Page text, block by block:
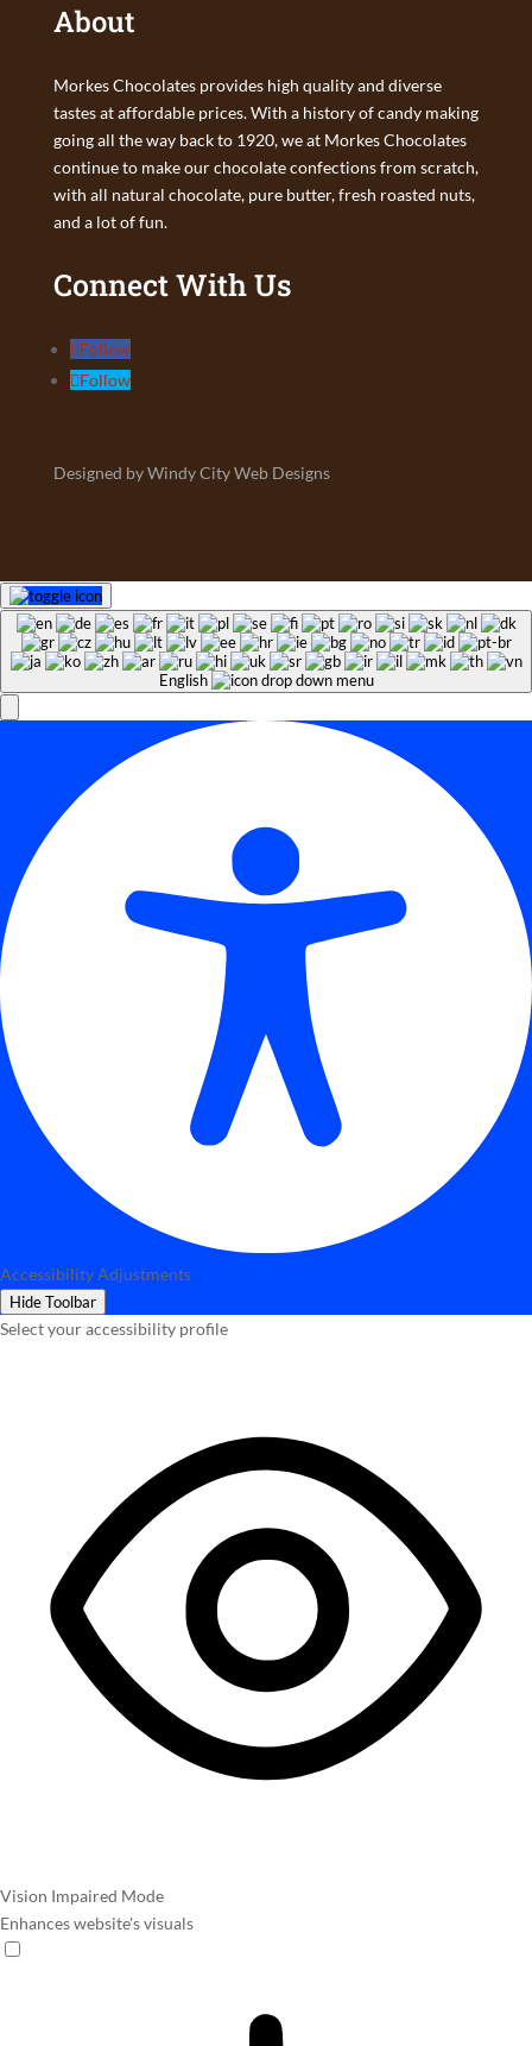
About
Morkes Chocolates provides high quality and diverse
tastes at affordable prices. With a history of candy making
going all the way back to 1920, we at Morkes Chocolates
continue to make our chocolate confections from scratch,
with all natural chocolate, pure butter, fresh roasted nuts,
and a lot of fun.
Connect With Us
Follow
Follow
Designed by Windy City Web Designs
English
Accessibility Adjustments
Hide Toolbar
Select your accessibility profile
Vision Impaired Mode
Enhances website's visuals